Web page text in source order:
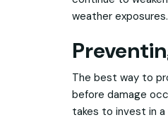
weather exposures.
The best way to
before damage
takes to invest in